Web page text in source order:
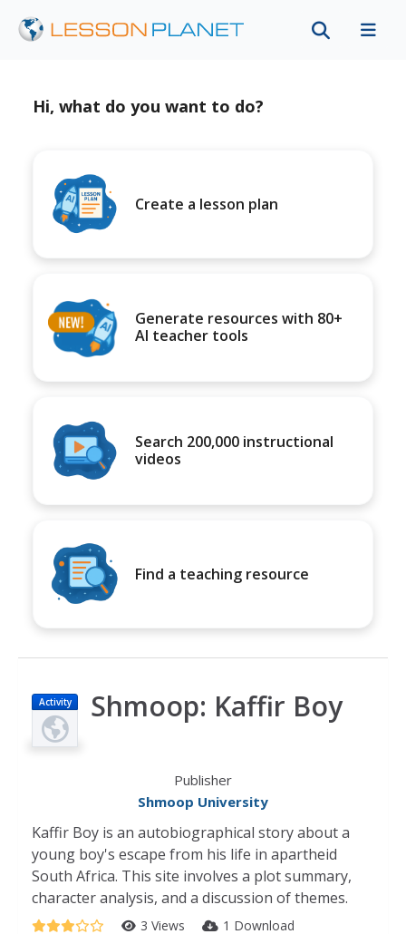
Hi, what do you want to do?
Create a lesson plan
Generate resources with 80+
AI teacher tools
Search 200,000 instructional
videos
Find a teaching resource
Activity Shmoop: Kaffir Boy
Publisher
Shmoop University
Kaffir Boy is an autobiographical story about a
young boy's escape from his life in apartheid
South Africa. This site involves a plot summary,
character analysis, and a discussion of themes.
3 Views 1 Download